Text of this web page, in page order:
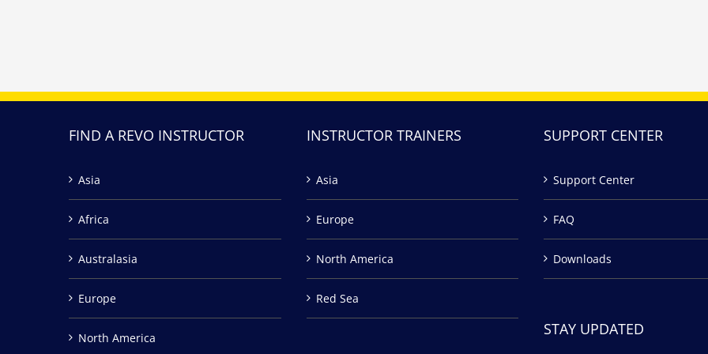
FIND A REVO INSTRUCTOR
Asia
Africa
Australasia
Europe
North America
INSTRUCTOR TRAINERS
Asia
Europe
North America
Red Sea
SUPPORT CENTER
Support Center
FAQ
Downloads
STAY UPDATED